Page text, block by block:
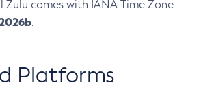
Zulu comes with IANA Time Zone
.
Platforms